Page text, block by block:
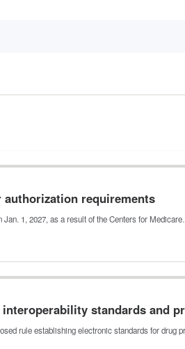
requirements
1, 2027, as a result of the Centers for
standards and
rule establishing electronic standards for drug